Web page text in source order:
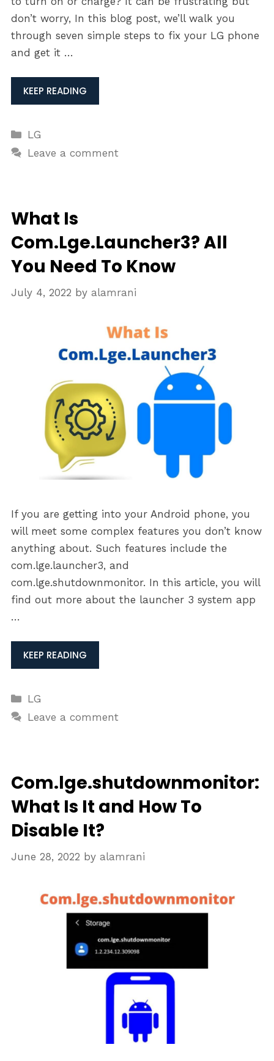
don’t worry, In this blog post, we’ll walk you
through seven simple steps to fix your LG phone
and get it …
KEEP READING
Categories
LG
Leave a comment
What Is
Com.Lge.Launcher3? All
You Need To Know
July 4, 2022 by alamrani
If you are getting into your Android phone, you
will meet some complex features you don’t know
anything about. Such features include the
com.lge.launcher3, and
com.lge.shutdownmonitor. In this article, you will
find out more about the launcher 3 system app
…
KEEP READING
Categories
LG
Leave a comment
Com.lge.shutdownmonitor:
What Is It and How To
Disable It?
June 28, 2022 by alamrani